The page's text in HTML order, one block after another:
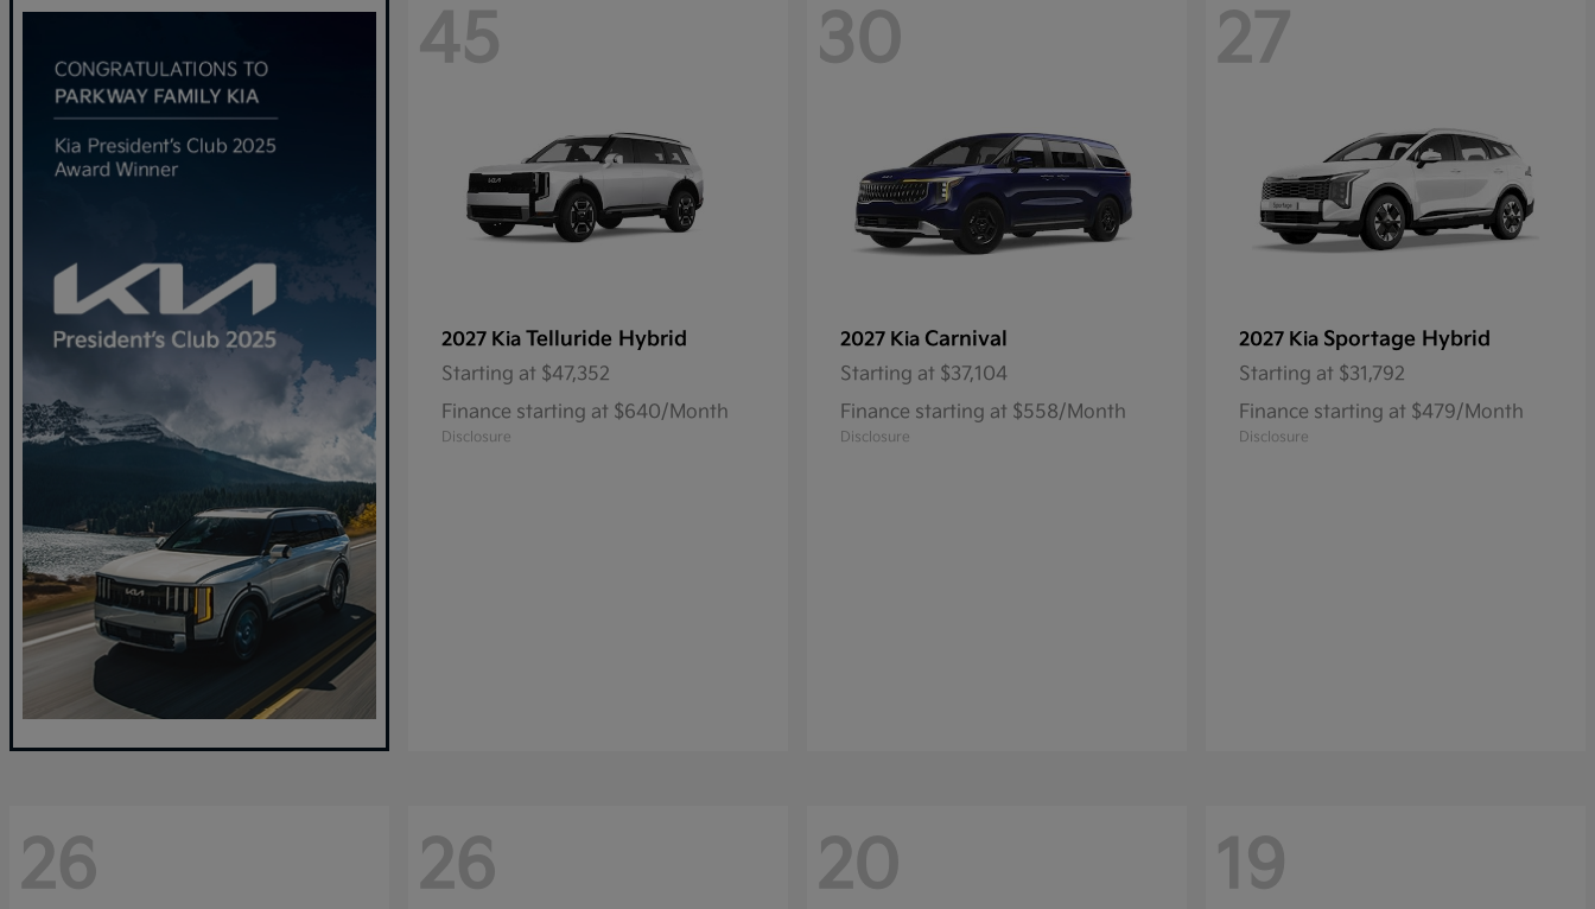
45
2027 Kia Telluride Hybrid
Starting at $47,352
Finance starting at $640/Month
Disclosure
30
2027 Kia Carnival
Starting at $37,104
Finance starting at $558/Month
Disclosure
27
2027 Kia Sportage Hybrid
Starting at $31,792
Finance starting at $479/Month
Disclosure
26 26 20 19